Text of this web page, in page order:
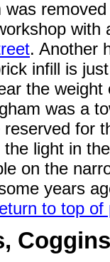
was
. Another
infill is
the
was a
reserved for
light in
on the
years
to top of